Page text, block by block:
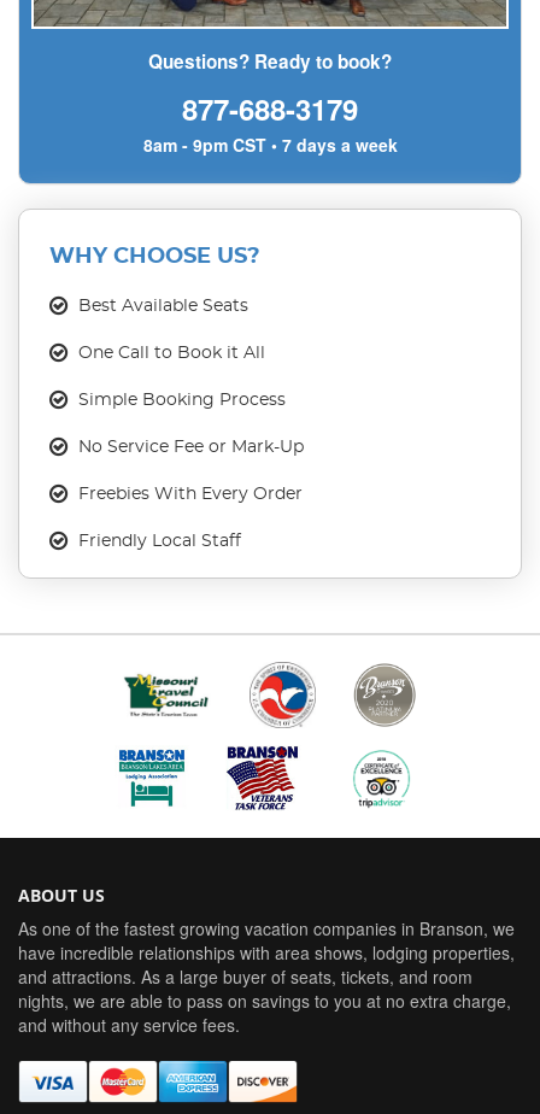
Questions? Ready to book?
877-688-3179
8am - 9pm CST • 7 days a week
WHY CHOOSE US?
Best Available Seats
One Call to Book it All
Simple Booking Process
No Service Fee or Mark-Up
Freebies With Every Order
Friendly Local Staff
ABOUT US
As one of the fastest growing vacation companies in Branson, we
have incredible relationships with area shows, lodging properties,
and attractions. As a large buyer of seats, tickets, and room
nights, we are able to pass on savings to you at no extra charge,
and without any service fees.